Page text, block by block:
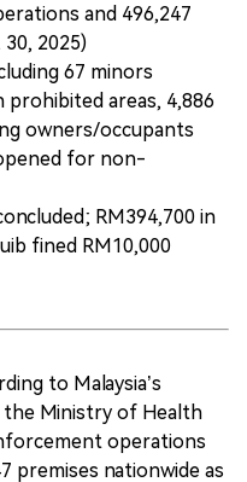
and 496,247
2025)
67 minors
prohibited areas, 4,886
owners/occupants
for non-
RM394,700 in
fined RM10,000
to Malaysia’s
the Ministry of Health
operations
premises nationwide as